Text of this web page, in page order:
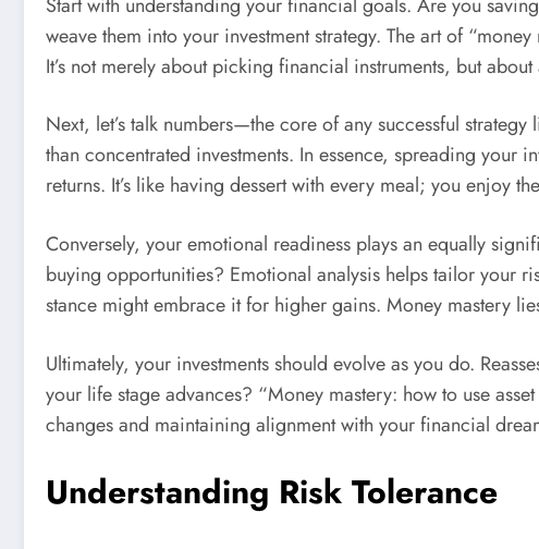
weave them into your investment strategy. The art of
It’s not merely about picking financial instruments, but
Next, let’s talk numbers—the core of any successful
than concentrated investments. In essence, spreading your
returns. It’s like having dessert with every meal; you enjoy
Conversely, your emotional readiness plays an equally
buying opportunities? Emotional analysis helps tailor your
stance might embrace it for higher gains. Money mastery
Ultimately, your investments should evolve as you do.
your life stage advances? “Money mastery: how to use
changes and maintaining alignment with your financial
Understanding Risk Tolerance